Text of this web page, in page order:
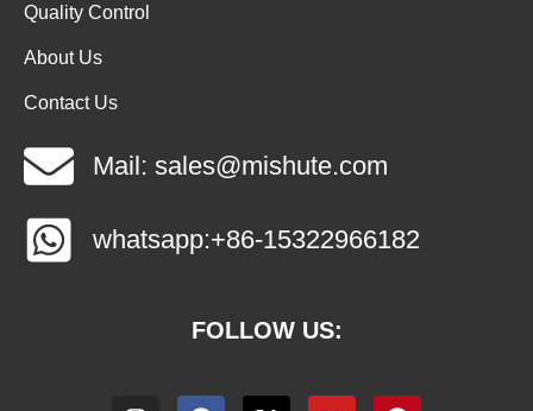
Quality Control
About Us
Contact Us
Mail: sales@mishute.com
whatsapp:+86-15322966182
FOLLOW US: